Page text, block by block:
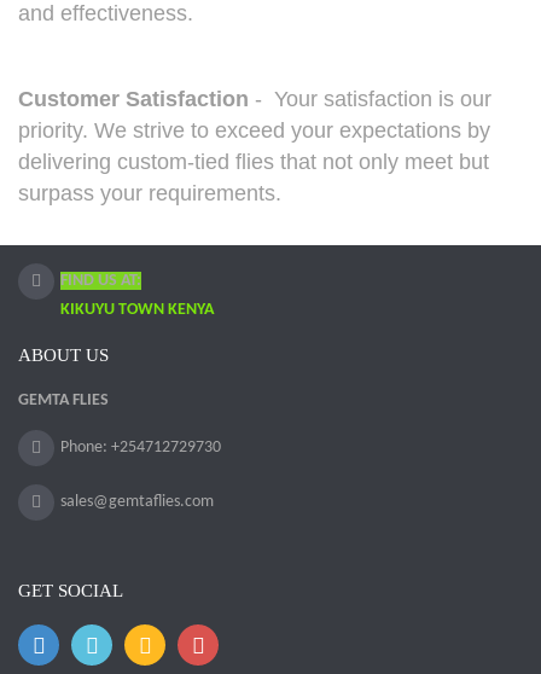
and effectiveness.
Customer Satisfaction - Your satisfaction is our
priority. We strive to exceed your expectations by
delivering custom-tied flies that not only meet but
surpass your requirements.
FIND US AT:
KIKUYU TOWN KENYA
ABOUT US
GEMTA FLIES
Phone: +254712729730
sales@gemtaflies.com
GET SOCIAL